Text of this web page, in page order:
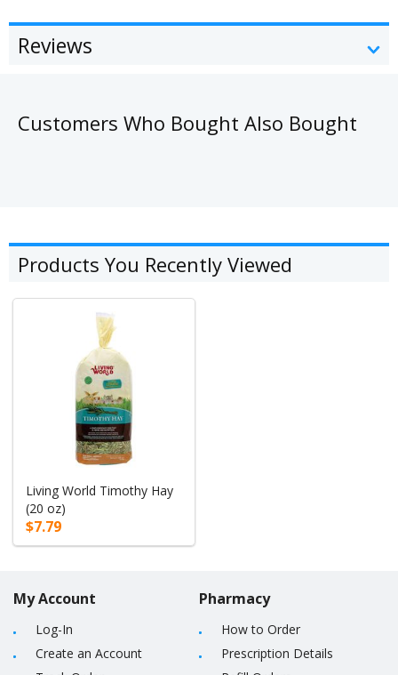
Reviews
Customers Who Bought Also Bought
Products You Recently Viewed
Living World Timothy Hay
(20 oz)
$7.79
My Account
Log-In
Create an Account
Pharmacy
How to Order
Prescription Details